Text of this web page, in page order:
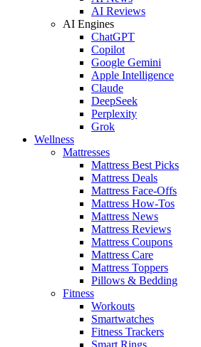
AI Reviews
AI Engines
ChatGPT
Copilot
Google Gemini
Apple Intelligence
Claude
DeepSeek
Perplexity
Grok
Wellness
Mattresses
Mattress Best Picks
Mattress Deals
Mattress Face-Offs
Mattress How-Tos
Mattress News
Mattress Reviews
Mattress Coupons
Mattress Care
Mattress Toppers
Pillows & Bedding
Fitness
Workouts
Smartwatches
Fitness Trackers
Smart Rings